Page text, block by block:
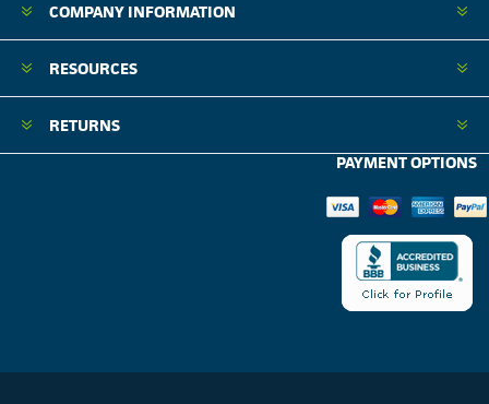
COMPANY INFORMATION
RESOURCES
RETURNS
PAYMENT OPTIONS